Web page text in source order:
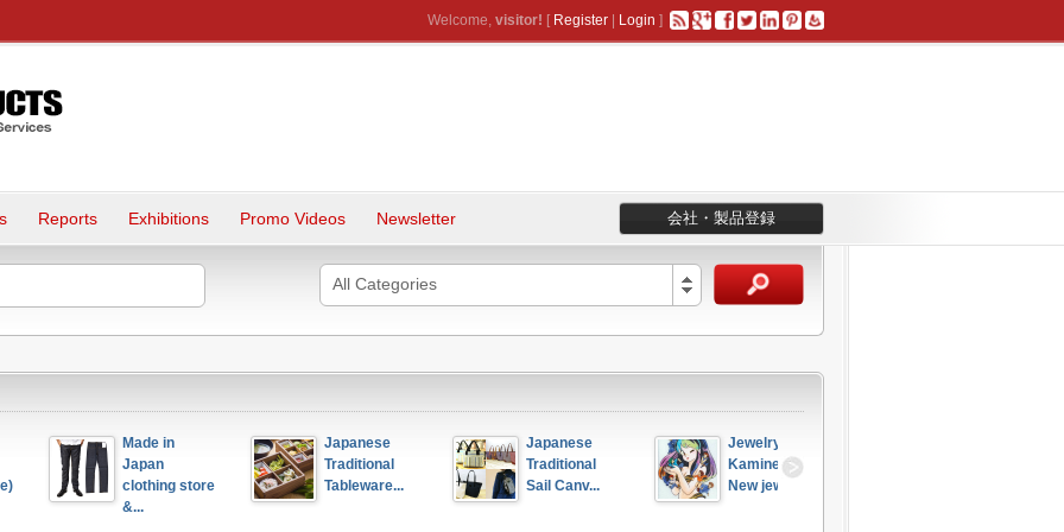
Welcome, visitor! [ Register Login ]
会社・製品登録
Reports Exhibitions Promo Videos Newsletter
All Categories
Made in
Japan
clothing store
&...
Japanese
Traditional
Tableware...
Japanese
Traditional
Sail Canv...
Jewelry
Kamine -
New jew...